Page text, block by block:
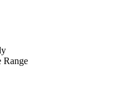
Range